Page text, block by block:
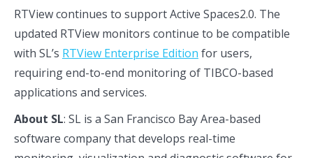
RTView continues to support Active Spaces2.0. The
updated RTView monitors continue to be compatible
with SL’s RTView Enterprise Edition for users,
requiring end-to-end monitoring of TIBCO-based
applications and services.
About SL: SL is a San Francisco Bay Area-based
software company that develops real-time